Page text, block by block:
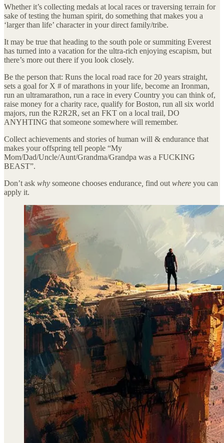
Whether it’s collecting medals at local races or traversing terrain for
sake of testing the human spirit, do something that makes you a
‘larger than life’ character in your direct family/tribe.
It may be true that heading to the south pole or summiting Everest
has turned into a vacation for the ultra-rich enjoying escapism, but
there’s more out there if you look closely.
Be the person that: Runs the local road race for 20 years straight,
sets a goal for X # of marathons in your life, become an Ironman,
run an ultramarathon, run a race in every Country you can think of,
raise money for a charity race, qualify for Boston, run all six world
majors, run the R2R2R, set an FKT on a local trail, DO
ANYHTING that someone somewhere will remember.
Collect achievements and stories of human will & endurance that
makes your offspring tell people “My
Mom/Dad/Uncle/Aunt/Grandma/Grandpa was a FUCKING
BEAST”.
Don’t ask why someone chooses endurance find out where you can
apply it.